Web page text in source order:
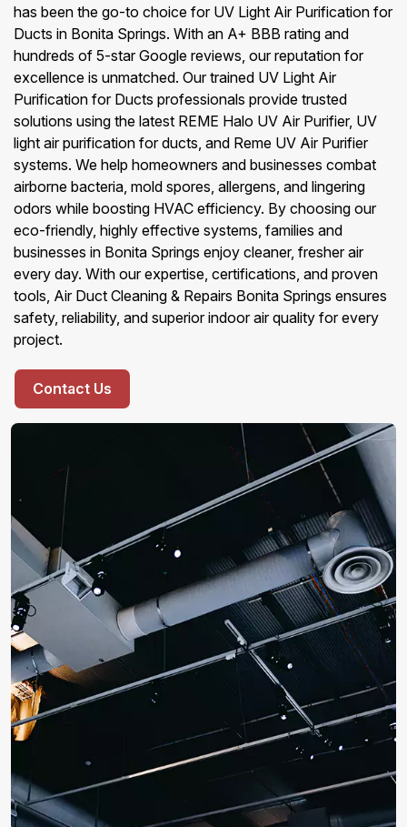
has been the go-to choice for UV Light Air Purification for
Ducts in Bonita Springs. With an A+ BBB rating and
hundreds of 5-star Google reviews, our reputation for
excellence is unmatched. Our trained UV Light Air
Purification for Ducts professionals provide trusted
solutions using the latest REME Halo UV Air Purifier, UV
light air purification for ducts, and Reme UV Air Purifier
systems. We help homeowners and businesses combat
airborne bacteria, mold spores, allergens, and lingering
odors while boosting HVAC efficiency. By choosing our
eco-friendly, highly effective systems, families and
businesses in Bonita Springs enjoy cleaner, fresher air
every day. With our expertise, certifications, and proven
tools, Air Duct Cleaning & Repairs Bonita Springs ensures
safety, reliability, and superior indoor air quality for every
project.
Contact Us